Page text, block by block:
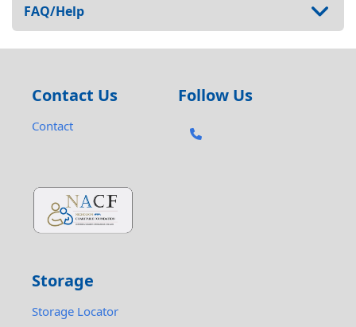
FAQ/Help
Contact Us
Contact
Follow Us
Storage
Storage Locator